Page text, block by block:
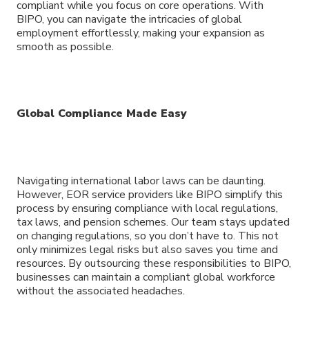
compliant while you focus on core operations. With
BIPO, you can navigate the intricacies of global
employment effortlessly, making your expansion as
smooth as possible.
Global Compliance Made Easy
Navigating international labor laws can be daunting.
However, EOR service providers like BIPO simplify this
process by ensuring compliance with local regulations,
tax laws, and pension schemes. Our team stays updated
on changing regulations, so you don’t have to. This not
only minimizes legal risks but also saves you time and
resources. By outsourcing these responsibilities to BIPO,
businesses can maintain a compliant global workforce
without the associated headaches.